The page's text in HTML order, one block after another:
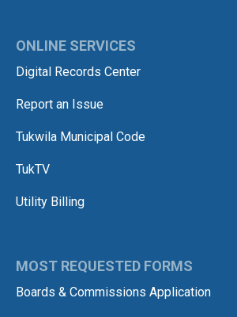
ONLINE SERVICES
Digital Records Center
Report an Issue
Tukwila Municipal Code
TukTV
Utility Billing
MOST REQUESTED FORMS
Boards & Commissions Application